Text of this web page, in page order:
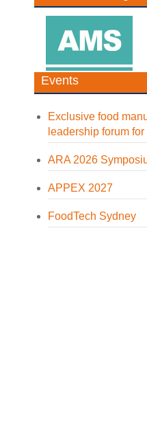
Events
Exclusive food
leadership forum
ARA 2026
APPEX 2027
FoodTech Sydney